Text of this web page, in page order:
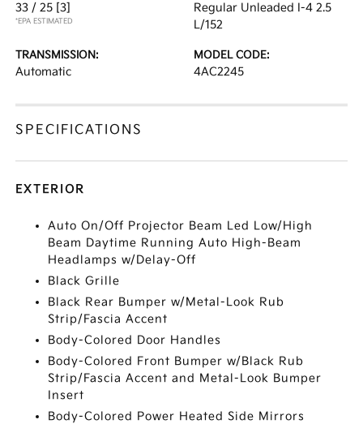
33 / 25 [3]
*EPA ESTIMATED
Regular Unleaded I-4 2.5
L/152
TRANSMISSION:
Automatic
MODEL CODE:
4AC2245
SPECIFICATIONS
EXTERIOR
Auto On/Off Projector Beam Led Low/High
Beam Daytime Running Auto High-Beam
Headlamps w/Delay-Off
Black Grille
Black Rear Bumper w/Metal-Look Rub
Strip/Fascia Accent
Body-Colored Door Handles
Body-Colored Front Bumper w/Black Rub
Strip/Fascia Accent and Metal-Look Bumper
Insert
Body-Colored Power Heated Side Mirrors